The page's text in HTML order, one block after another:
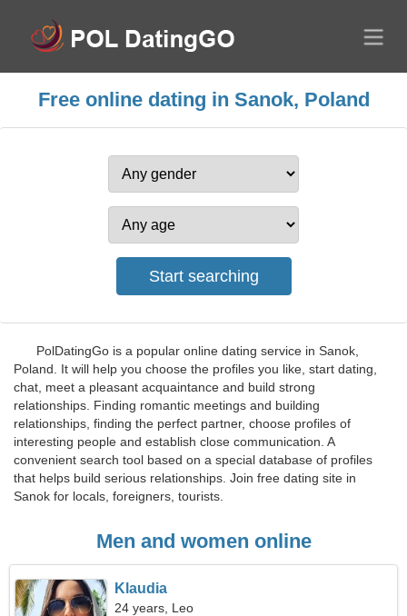
Free online dating in Sanok, Poland
PolDatingGo is a popular online dating service in Sanok,
Poland. It will help you choose the profiles you like, start dating,
chat, meet a pleasant acquaintance and build strong
relationships. Finding romantic meetings and building
relationships, finding the perfect partner, choose profiles of
interesting people and establish close communication. A
convenient search tool based on a special database of profiles
that helps build serious relationships. Join free dating site in
Sanok for locals, foreigners, tourists.
Men and women online
Klaudia
24 years, Leo